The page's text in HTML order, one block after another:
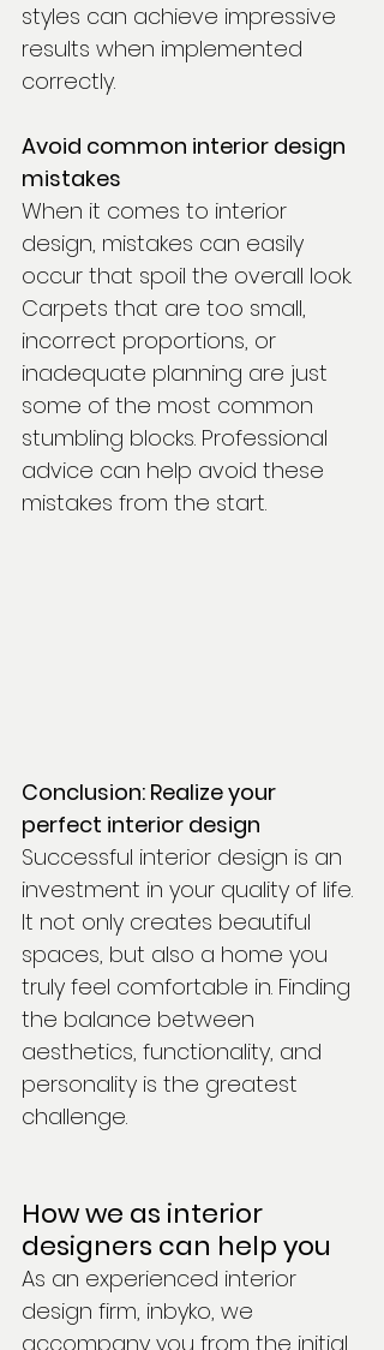
styles can achieve impressive
results when implemented
correctly.
Avoid common interior design
mistakes
When it comes to interior
design, mistakes can easily
occur that spoil the overall look.
Carpets that are too small,
incorrect proportions, or
inadequate planning are just
some of the most common
stumbling blocks. Professional
advice can help avoid these
mistakes from the start.
Conclusion: Realize your
perfect interior design
Successful interior design is an
investment in your quality of life.
It not only creates beautiful
spaces, but also a home you
truly feel comfortable in. Finding
the balance between
aesthetics, functionality, and
personality is the greatest
challenge.
How we as interior
designers can help you
As an experienced interior
design firm, inbyko, we
accompany you from the initial